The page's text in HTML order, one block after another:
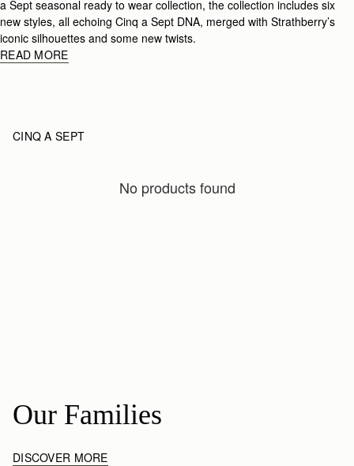
a Sept seasonal ready to wear collection, the collection includes six
new styles, all echoing Cinq a Sept DNA, merged with Strathberry’s
iconic silhouettes and some new twists.
READ MORE
CINQ A SEPT
No products found
Our Families
DISCOVER MORE